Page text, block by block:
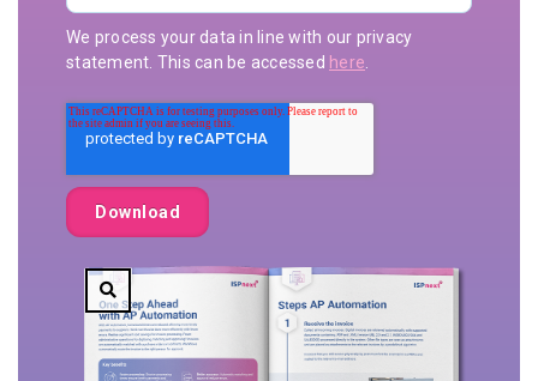
We process your data in line with our privacy
statement. This can be accessed here.